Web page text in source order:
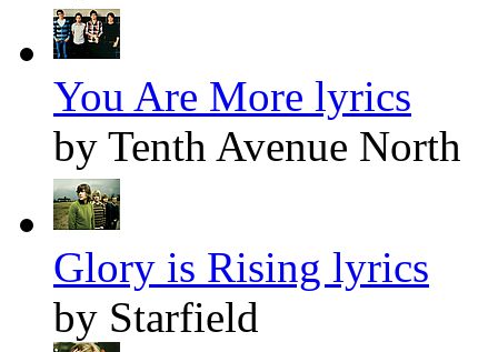
You Are More lyrics
by Tenth Avenue North
Glory is Rising lyrics
by Starfield